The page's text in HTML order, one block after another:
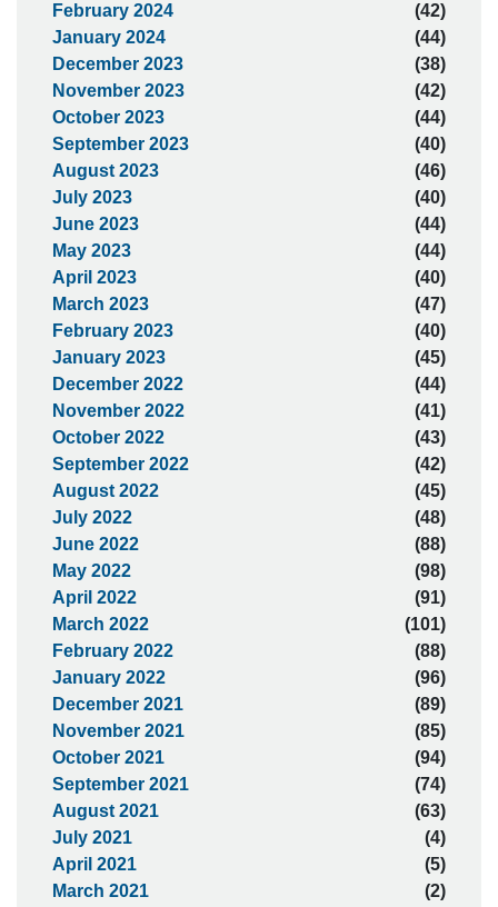
February 2024
(42)
January 2024
(44)
December 2023
(38)
November 2023
(42)
October 2023
(44)
September 2023
(40)
August 2023
(46)
July 2023
(40)
June 2023
(44)
May 2023
(44)
April 2023
(40)
March 2023
(47)
February 2023
(40)
January 2023
(45)
December 2022
(44)
November 2022
(41)
October 2022
(43)
September 2022
(42)
August 2022
(45)
July 2022
(48)
June 2022
(88)
May 2022
(98)
April 2022
(91)
March 2022
(101)
February 2022
(88)
January 2022
(96)
December 2021
(89)
November 2021
(85)
October 2021
(94)
September 2021
(74)
August 2021
(63)
July 2021
(4)
April 2021
(5)
March 2021
(2)